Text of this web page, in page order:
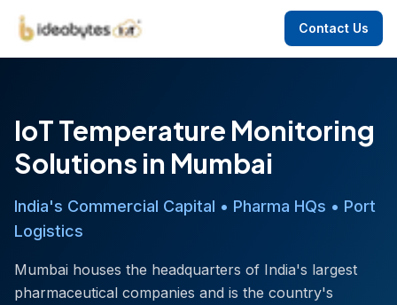
Contact Us
IoT Temperature Monitoring
Solutions in Mumbai
India's Commercial Capital • Pharma HQs • Port
Logistics
Mumbai houses the headquarters of India's largest
pharmaceutical companies and is the country's